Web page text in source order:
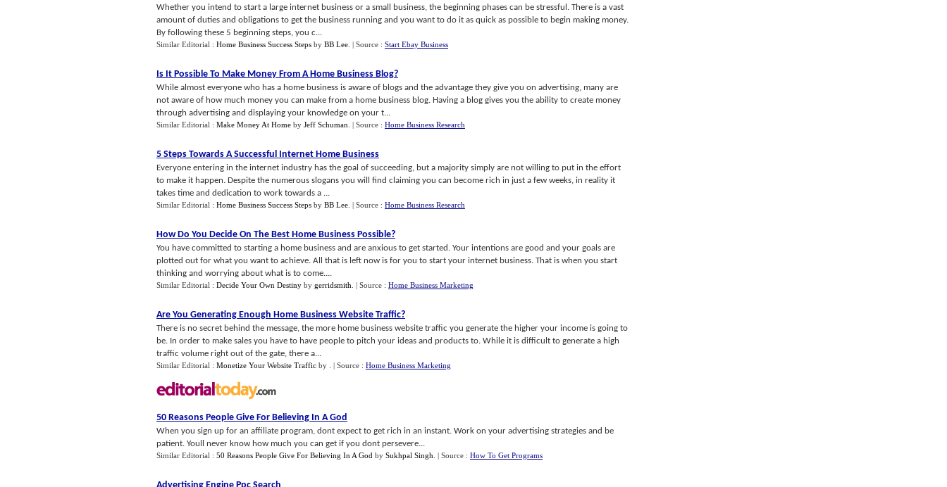
Whether you intend to start a large internet business or a small business, the beginning phases can be stressful. There is a vast
amount of duties and obligations to get the business running and you want to do it as quick as possible to begin making money.
By following these 5 beginning steps, you c...
Similar Editorial : Home Business Success Steps by BB Lee | Source : Start Ebay Business
Is It Possible To Make Money From A Home Business Blog?
While almost everyone who has a home business is aware of blogs and the advantage they give you on advertising, many are
not aware of how much money you can make from a home business blog. Having a blog gives you the ability to create money
through advertising and displaying your knowledge on your t...
Similar Editorial : Make Money At Home by Jeff Schuman | Source : Home Business Research
5 Steps Towards A Successful Internet Home Business
Everyone entering in the internet industry has the goal of succeeding, but a majority simply are not willing to put in the effort
to make it happen. Despite the numerous slogans you will find claiming you can become rich in just a few weeks, in reality it
takes time and dedication to work towards a ...
Similar Editorial : Home Business Success Steps by BB Lee | Source : Home Business Research
How Do You Decide On The Best Home Business Possible?
You have committed to starting a home business and are anxious to get started. Your intentions are good and your goals are
plotted out for what you want to achieve. All that is left now is for you to start your internet business. That is when you start
thinking and worrying about what is to come....
Similar Editorial : Decide Your Own Destiny by gerridsmith | Source : Home Business Marketing
Are You Generating Enough Home Business Website Traffic?
There is no secret behind the message, the more home business website traffic you generate the higher your income is going to
be. In order to make sales you have to have people to pitch your ideas and products to. While it is difficult to generate a high
traffic volume right out of the gate, there a...
Similar Editorial : Monetize Your Website Traffic by | Source : Home Business Marketing
50 Reasons People Give For Believing In A God
When you sign up for an affiliate program, dont expect to get rich in an instant. Work on your advertising strategies and be
patient. Youll never know how much you can get if you dont persevere...
Similar Editorial : 50 Reasons People Give For Believing In A God by Sukhpal Singh | Source : How To Get Programs